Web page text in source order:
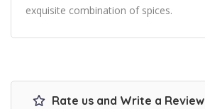
exquisite combination of spices.
Rate us and Write a Review